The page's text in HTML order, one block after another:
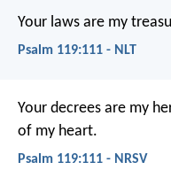
Your laws are my
Psalm 119:111 - NLT
Your decrees are my
of my heart.
Psalm 119:111 - NRSV